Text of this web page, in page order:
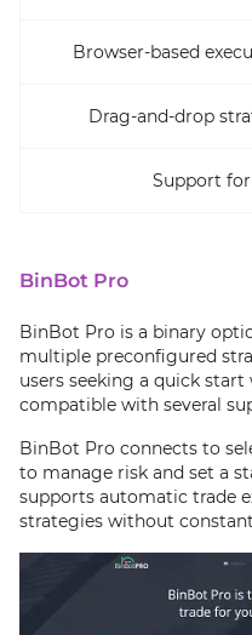
Browser-based
Drag-and-drop
Support
BinBot Pro
BinBot Pro is a binary
multiple preconfigured
users seeking a quick
compatible with several
BinBot Pro connects to
to manage risk and set a
supports automatic trade
strategies without